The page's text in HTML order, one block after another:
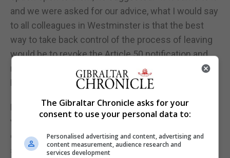
and we were asked for our advice, what I would say
to all colleagues in Westminster is that the best
way to take back control of the process of leaving
would be to revoke the Article 50 notification and
remove the EU’s ability to pressure the United
Kingdom,” he said.
He is not alone in this analysis, albeit it is a minority
view. Clive Crook, a self-confessed Eurosceptic
columnist for the Financial Times and Bloomberg,
said the essential point to draw from the week’s
The Gibraltar Chronicle asks for your
consent to use your personal data to:
Personalised advertising and content, advertising and
content measurement, audience research and
services development